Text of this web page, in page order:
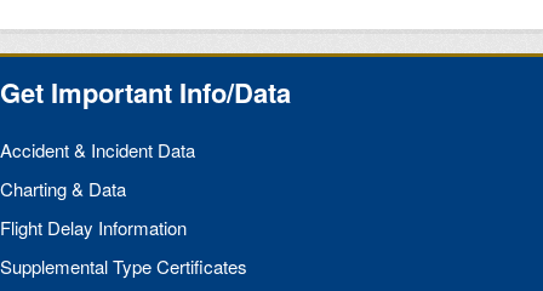
Get Important Info/Data
Accident & Incident Data
Charting & Data
Flight Delay Information
Supplemental Type Certificates